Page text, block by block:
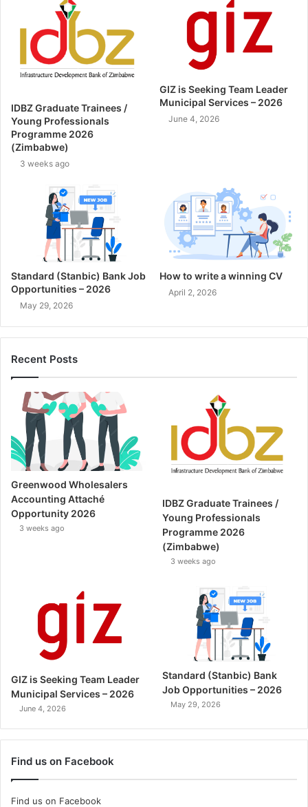
IDBZ Graduate Trainees /
Young Professionals
Programme 2026
(Zimbabwe)
3 weeks ago
GIZ is Seeking Team Leader
Municipal Services – 2026
June 4, 2026
Standard (Stanbic) Bank Job
Opportunities – 2026
May 29, 2026
How to write a winning CV
April 2, 2026
Recent Posts
Greenwood Wholesalers
Accounting Attaché
Opportunity 2026
3 weeks ago
IDBZ Graduate Trainees /
Young Professionals
Programme 2026
(Zimbabwe)
3 weeks ago
GIZ is Seeking Team Leader
Municipal Services – 2026
June 4, 2026
Standard (Stanbic) Bank
Job Opportunities – 2026
May 29, 2026
Find us on Facebook
Find us on Facebook